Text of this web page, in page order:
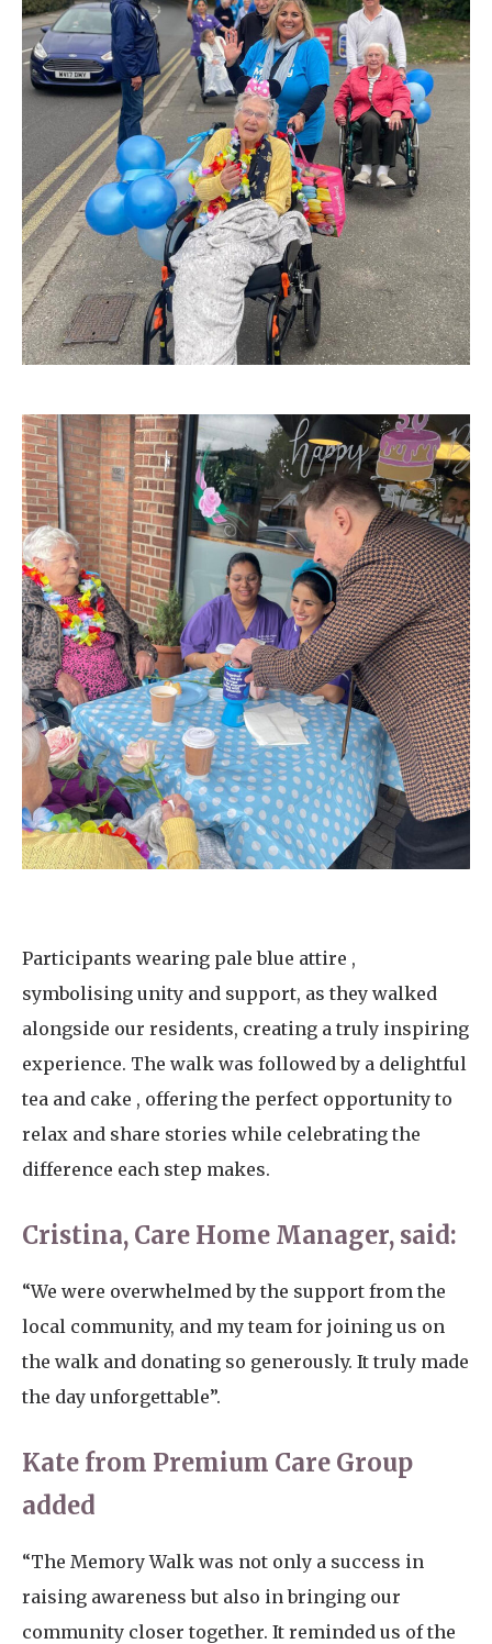
Participants wearing pale blue attire ,
symbolising unity and support, as they walked
alongside our residents, creating a truly inspiring
experience. The walk was followed by a delightful
tea and cake , offering the perfect opportunity to
relax and share stories while celebrating the
difference each step makes.
Cristina, Care Home Manager, said:
“We were overwhelmed by the support from the
local community, and my team for joining us on
the walk and donating so generously. It truly made
the day unforgettable”.
Kate from Premium Care Group
added
“The Memory Walk was not only a success in
raising awareness but also in bringing our
community closer together. It reminded us of the